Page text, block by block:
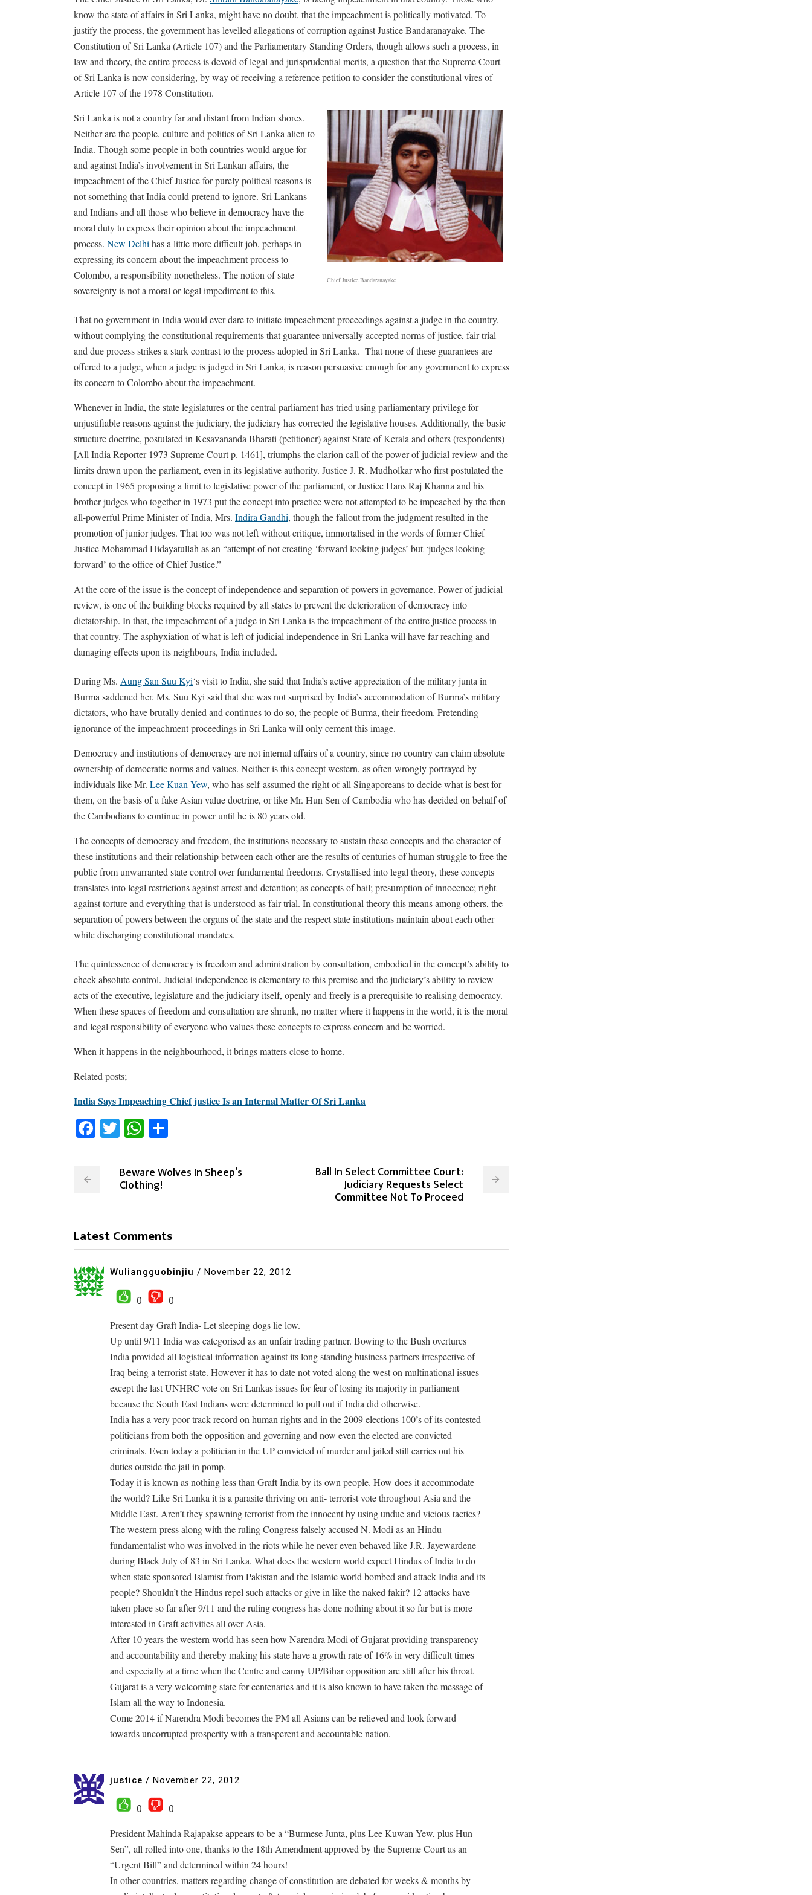
know the state of affairs in Sri Lanka, might have no doubt, that the impeachment is politically motivated. To
justify the process, the government has levelled allegations of corruption against Justice Bandaranayake. The
Constitution of Sri Lanka (Article 107) and the Parliamentary Standing Orders, though allows such a process, in
law and theory, the entire process is devoid of legal and jurisprudential merits, a question that the Supreme Court
of Sri Lanka is now considering, by way of receiving a reference petition to consider the constitutional vires of
Article 107 of the 1978 Constitution.
Chief Justice Bandaranayake
Sri Lanka is not a country far and distant from Indian shores.
Neither are the people, culture and politics of Sri Lanka alien to
India. Though some people in both countries would argue for
and against India’s involvement in Sri Lankan affairs, the
impeachment of the Chief Justice for purely political reasons is
not something that India could pretend to ignore. Sri Lankans
and Indians and all those who believe in democracy have the
moral duty to express their opinion about the impeachment
process. New Delhi has a little more difficult job, perhaps in
expressing its concern about the impeachment process to
Colombo, a responsibility nonetheless. The notion of state
sovereignty is not a moral or legal impediment to this.
That no government in India would ever dare to initiate impeachment proceedings against a judge in the country,
without complying the constitutional requirements that guarantee universally accepted norms of justice, fair trial
and due process strikes a stark contrast to the process adopted in Sri Lanka. That none of these guarantees are
offered to a judge, when a judge is judged in Sri Lanka, is reason persuasive enough for any government to express
its concern to Colombo about the impeachment.
Whenever in India, the state legislatures or the central parliament has tried using parliamentary privilege for
unjustifiable reasons against the judiciary, the judiciary has corrected the legislative houses. Additionally, the basic
structure doctrine, postulated in Kesavananda Bharati (petitioner) against State of Kerala and others (respondents)
[All India Reporter 1973 Supreme Court p. 1461], triumphs the clarion call of the power of judicial review and the
limits drawn upon the parliament, even in its legislative authority. Justice J. R. Mudholkar who first postulated the
concept in 1965 proposing a limit to legislative power of the parliament, or Justice Hans Raj Khanna and his
brother judges who together in 1973 put the concept into practice were not attempted to be impeached by the then
all-powerful Prime Minister of India, Mrs. Indira Gandhi, though the fallout from the judgment resulted in the
promotion of junior judges. That too was not left without critique, immortalised in the words of former Chief
Justice Mohammad Hidayatullah as an “attempt of not creating ‘forward looking judges’ but ‘judges looking
forward’ to the office of Chief Justice.”
At the core of the issue is the concept of independence and separation of powers in governance. Power of judicial
review, is one of the building blocks required by all states to prevent the deterioration of democracy into
dictatorship. In that, the impeachment of a judge in Sri Lanka is the impeachment of the entire justice process in
that country. The asphyxiation of what is left of judicial independence in Sri Lanka will have far-reaching and
damaging effects upon its neighbours, India included.
During Ms. Aung San Suu Kyi‘s visit to India, she said that India’s active appreciation of the military junta in
Burma saddened her. Ms. Suu Kyi said that she was not surprised by India’s accommodation of Burma’s military
dictators, who have brutally denied and continues to do so, the people of Burma, their freedom. Pretending
ignorance of the impeachment proceedings in Sri Lanka will only cement this image.
Democracy and institutions of democracy are not internal affairs of a country, since no country can claim absolute
ownership of democratic norms and values. Neither is this concept western, as often wrongly portrayed by
individuals like Mr. Lee Kuan Yew, who has self-assumed the right of all Singaporeans to decide what is best for
them, on the basis of a fake Asian value doctrine, or like Mr. Hun Sen of Cambodia who has decided on behalf of
the Cambodians to continue in power until he is 80 years old.
The concepts of democracy and freedom, the institutions necessary to sustain these concepts and the character of
these institutions and their relationship between each other are the results of centuries of human struggle to free the
public from unwarranted state control over fundamental freedoms. Crystallised into legal theory, these concepts
translates into legal restrictions against arrest and detention; as concepts of bail; presumption of innocence; right
against torture and everything that is understood as fair trial. In constitutional theory this means among others, the
separation of powers between the organs of the state and the respect state institutions maintain about each other
while discharging constitutional mandates.
The quintessence of democracy is freedom and administration by consultation, embodied in the concept’s ability to
check absolute control. Judicial independence is elementary to this premise and the judiciary’s ability to review
acts of the executive, legislature and the judiciary itself, openly and freely is a prerequisite to realising democracy.
When these spaces of freedom and consultation are shrunk, no matter where it happens in the world, it is the moral
and legal responsibility of everyone who values these concepts to express concern and be worried.
When it happens in the neighbourhood, it brings matters close to home.
Related posts;
India Says Impeaching Chief justice Is an Internal Matter Of Sri Lanka
Facebook
TwitterWhatsApp
Beware Wolves In Sheep’s
Clothing!
Ball In Select Committee Court:
Judiciary Requests Select
Committee Not To Proceed
Latest Comments
Wuliangguobinjiu / November 22, 2012
0
0
Present day Graft India- Let sleeping dogs lie low.
Up until 9/11 India was categorised as an unfair trading partner. Bowing to the Bush overtures
India provided all logistical information against its long standing business partners irrespective of
Iraq being a terrorist state. However it has to date not voted along the west on multinational issues
except the last UNHRC vote on Sri Lankas issues for fear of losing its majority in parliament
because the South East Indians were determined to pull out if India did otherwise.
India has a very poor track record on human rights and in the 2009 elections 100’s of its contested
politicians from both the opposition and governing and now even the elected are convicted
criminals. Even today a politician in the UP convicted of murder and jailed still carries out his
duties outside the jail in pomp.
Today it is known as nothing less than Graft India by its own people. How does it accommodate
the world? Like Sri Lanka it is a parasite thriving on anti- terrorist vote throughout Asia and the
Middle East. Aren’t they spawning terrorist from the innocent by using undue and vicious tactics?
The western press along with the ruling Congress falsely accused N. Modi as an Hindu
fundamentalist who was involved in the riots while he never even behaved like J.R. Jayewardene
during Black July of 83 in Sri Lanka. What does the western world expect Hindus of India to do
when state sponsored Islamist from Pakistan and the Islamic world bombed and attack India and its
people? Shouldn’t the Hindus repel such attacks or give in like the naked fakir? 12 attacks have
taken place so far after 9/11 and the ruling congress has done nothing about it so far but is more
interested in Graft activities all over Asia.
After 10 years the western world has seen how Narendra Modi of Gujarat providing transparency
and accountability and thereby making his state have a growth rate of 16% in very difficult times
and especially at a time when the Centre and canny UP/Bihar opposition are still after his throat.
Gujarat is a very welcoming state for centenaries and it is also known to have taken the message of
Islam all the way to Indonesia.
Come 2014 if Narendra Modi becomes the PM all Asians can be relieved and look forward
towards uncorrupted prosperity with a transperent and accountable nation.
justice / November 22, 2012
0
0
President Mahinda Rajapakse appears to be a “Burmese Junta, plus Lee Kuwan Yew, plus Hun
Sen”, all rolled into one, thanks to the 18th Amendment approved by the Supreme Court as an
“Urgent Bill” and determined within 24 hours!
In other countries, matters regarding change of constitution are debated for weeks & months by